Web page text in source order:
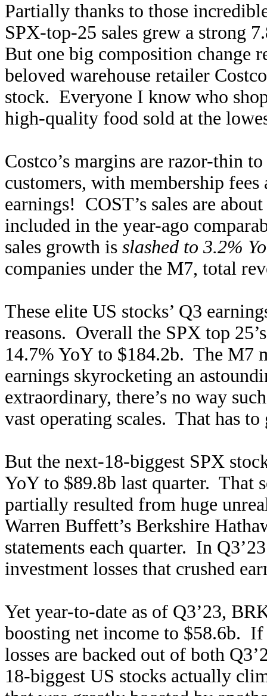
Partially thanks to those
SPX-top-25 sales grew a strong
But one big composition change
beloved warehouse retailer
stock. Everyone I know who
high-quality food sold at the
Costco’s margins are razor-thin
customers, with membership
earnings! COST’s sales are
included in the year-ago
sales growth is slashed to 3.2%
companies under the M7, total
These elite US stocks’ Q3
reasons. Overall the SPX top
14.7% YoY to $184.2b. The M7
earnings skyrocketing an
extraordinary, there’s no way
vast operating scales. That has
But the next-18-biggest SPX
YoY to $89.8b last quarter. That
partially resulted from huge
Warren Buffett’s Berkshire
statements each quarter. In
investment losses that crushed
Yet year-to-date as of Q3’23,
boosting net income to $58.6b.
losses are backed out of both
18-biggest US stocks actually